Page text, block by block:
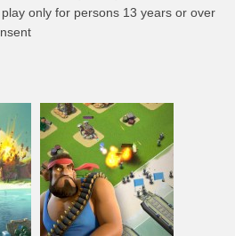
only for persons 13 years or over